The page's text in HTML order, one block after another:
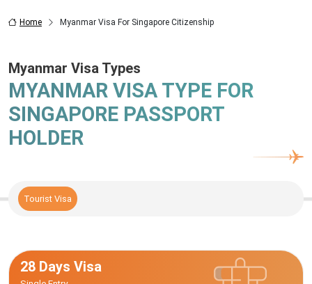
Home Myanmar Visa For Singapore Citizenship
Myanmar Visa Types
MYANMAR VISA TYPE FOR
SINGAPORE PASSPORT
HOLDER
Tourist Visa
28 Days Visa